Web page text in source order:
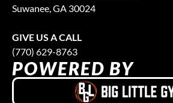
Suwanee, GA 30024
GIVE US A CALL
(770) 629-8763
POWERED BY